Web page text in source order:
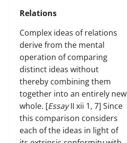
Relations
Complex ideas of relations
derive from the mental
operation of comparing
distinct ideas without
thereby combining them
together into an entirely new
whole. [EssayII xii 1, 7] Since
this comparison considers
each of the ideas in light of